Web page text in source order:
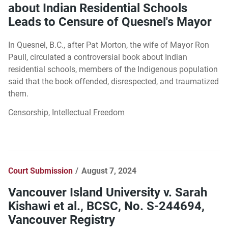
about Indian Residential Schools
Leads to Censure of Quesnel's Mayor
In Quesnel, B.C., after Pat Morton, the wife of Mayor Ron
Paull, circulated a controversial book about Indian
residential schools, members of the Indigenous population
said that the book offended, disrespected, and traumatized
them.
Censorship, Intellectual Freedom
Court Submission August 7, 2024
Vancouver Island University v. Sarah
Kishawi et al., BCSC, No. S-244694,
Vancouver Registry